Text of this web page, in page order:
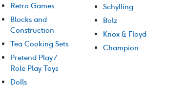
Retro Games
Blocks and
Construction
Tea Cooking Sets
Pretend Play /
Role Play Toys
Dolls
Schylling
Bolz
Knox & Floyd
Champion